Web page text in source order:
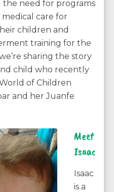
the need for programs
care for
children and
training for the
sharing the story
child who recently
of Children
and her Juanfe
Meet
Isaac
Isaac
is a